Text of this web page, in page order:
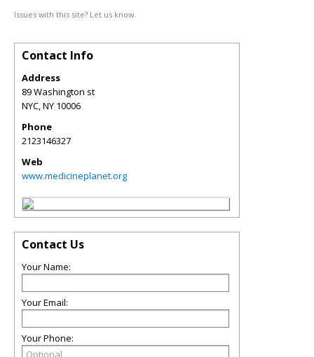
Issues with this site? Let us know.
Contact Info
Address
89 Washington st
NYC,NY 10006
Phone
2123146327
Web
www.medicineplanet.org
Contact Us
Your Name:
Your Email:
Your Phone: